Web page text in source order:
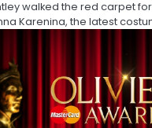
walked the red carpet
Karenina, the latest